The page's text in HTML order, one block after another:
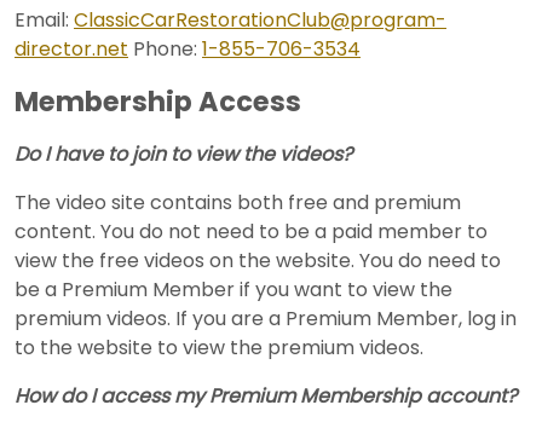
Email: ClassicCarRestorationClub@program-
director.net Phone: 1-855-706-3534
Membership Access
Do I have to join to view the videos?
The video site contains both free and premium
content. You do not need to be a paid member to
view the free videos on the website. You do need to
be a Premium Member if you want to view the
premium videos. If you are a Premium Member, log in
to the website to view the premium videos.
How do I access my Premium Membership account?